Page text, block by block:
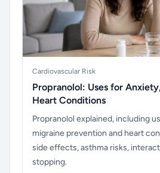
Cardiovascular Risk
Propranolol: Uses for
Heart Conditions
Propranolol explained, including
migraine prevention and heart
side effects, asthma risks,
stopping.